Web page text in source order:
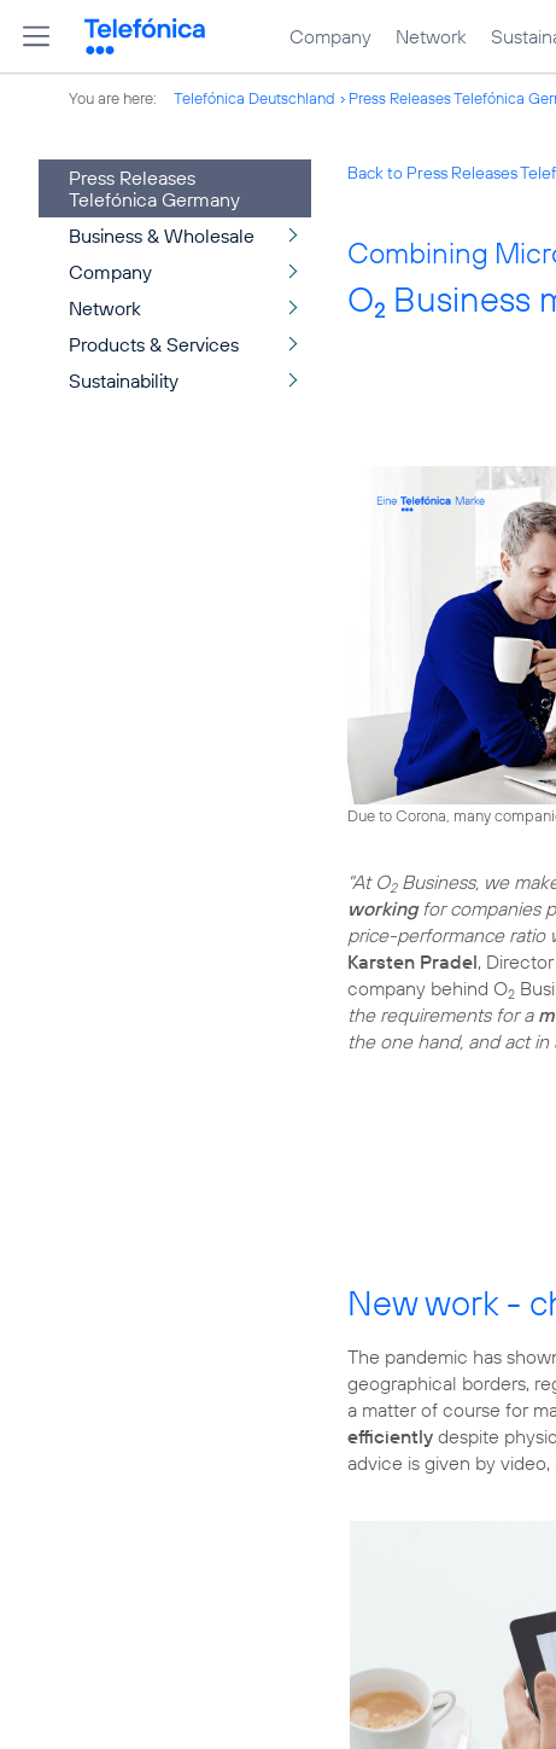
Company Network
You are here: Telefónica Deutschland Press Releases Telefónica
Press Releases
Telefónica Germany
Business & Wholesale
Company
Network
Products & Services
Sustainability
Back to Press Releases
Combining
O2 Business
Due to Corona, many
"At O2Business, we
workingfor companies
price-performance ratio
Karsten Pradel,
company behind O2
the requirements for a
the one hand, and act
New work -
The pandemic has
geographical borders,
a matter of course for
efficiently despite
advice is given by